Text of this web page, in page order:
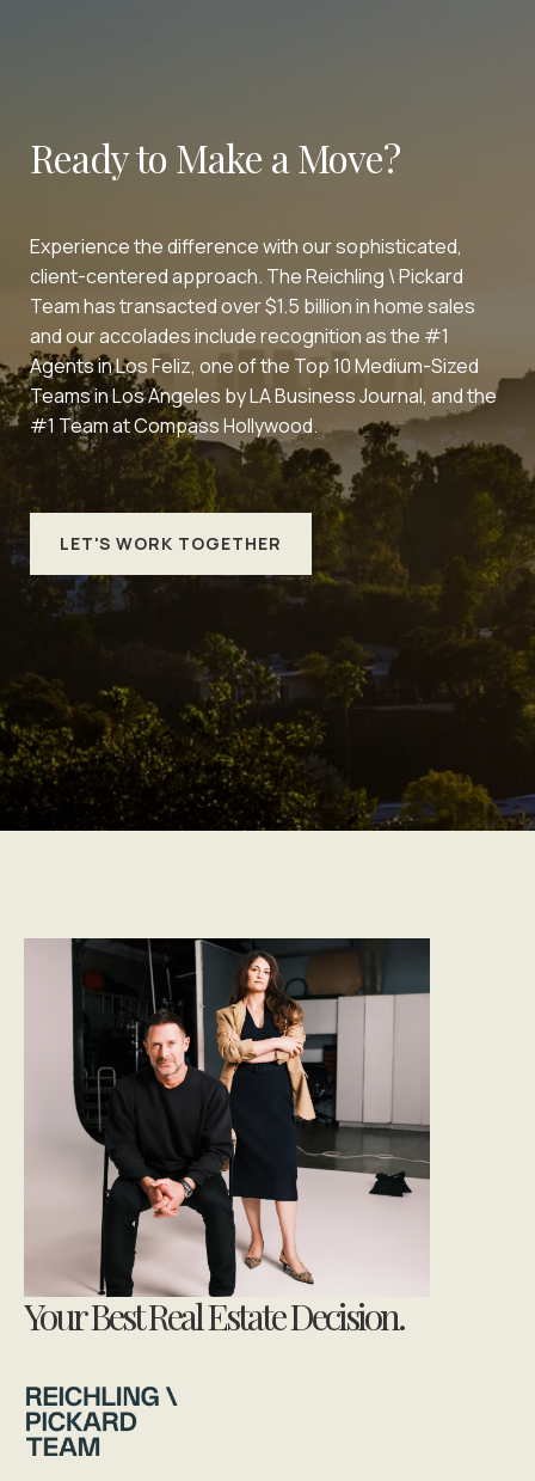
Ready to Make a Move?
Experience the difference with our sophisticated,
client-centered approach. The Reichling \ Pickard
Team has transacted over $1.5 billion in home sales
and our accolades include recognition as the #1
Agents in Los Feliz, one of the Top 10 Medium-Sized
Teams in Los Angeles by LA Business Journal, and the
#1 Team at Compass Hollywood.
LET'S WORK TOGETHER
Your Best Real Estate Decision.